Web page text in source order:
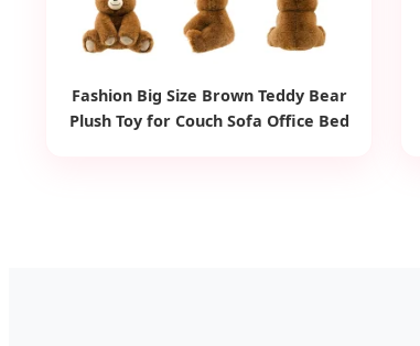
Fashion Big Size Brown Teddy Bear
Plush Toy for Couch Sofa Office Bed